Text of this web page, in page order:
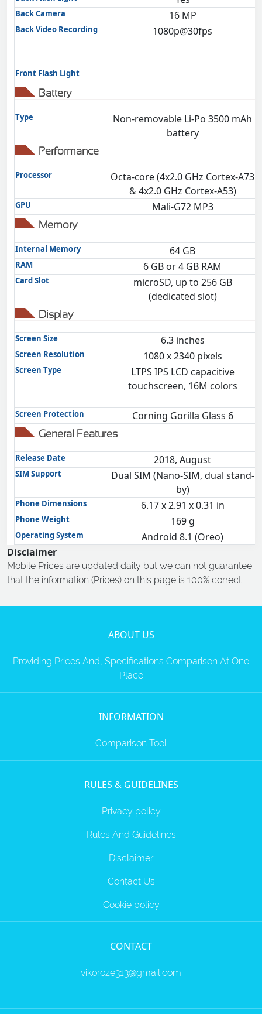
Back Camera 16 MP
Back Video Recording 1080p@30fps
Front Flash Light
Battery
Type
Non-removable Li-Po 3500 mAh
battery
Performance
Processor
Octa-core (4x2.0 GHz Cortex-A73
& 4x2.0 GHz Cortex-A53)
GPU Mali-G72 MP3
Memory
Internal Memory 64 GB
RAM 6 GB or 4 GB RAM
Card Slot
microSD, up to 256 GB
(dedicated slot)
Display
Screen Size 6.3 inches
Screen Resolution 1080 x 2340 pixels
Screen Type
LTPS IPS LCD capacitive
touchscreen, 16M colors
Screen Protection Corning Gorilla Glass 6
General Features
Release Date 2018, August
SIM Support
Dual SIM (Nano-SIM, dual stand-
by)
Phone Dimensions 6.17 x 2.91 x 0.31 in
Phone Weight 169 g
Operating System
Android 8.1 (Oreo)
Disclaimer
Mobile Prices are updated daily but we can not guarantee
that the information (Prices) on this page is 100% correct
ABOUT US
Providing Prices And, Specifications Comparison At One
Place
INFORMATION
Comparison Tool
RULES & GUIDELINES
Privacy policy
Rules And Guidelines
Disclaimer
Contact Us
Cookie policy
CONTACT
vikoroze313@gmail.com